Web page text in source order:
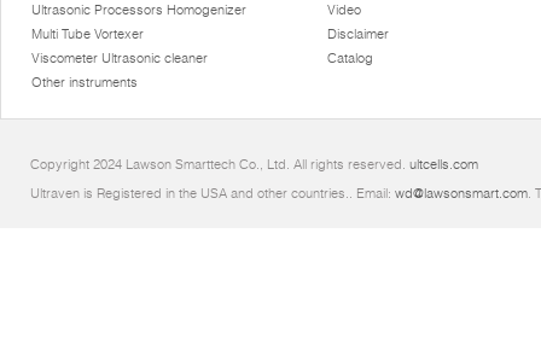
Ultrasonic Processors Homogenizer
Multi Tube Vortexer
Viscometer Ultrasonic cleaner
Other instruments
Video
Disclaimer
Catalog
Copyright 2024 Lawson Smarttech Co., Ltd. All rights reserved. ultcells.com
Ultraven is Registered in the USA and other countries.. Email: wd@lawsonsmart.com.